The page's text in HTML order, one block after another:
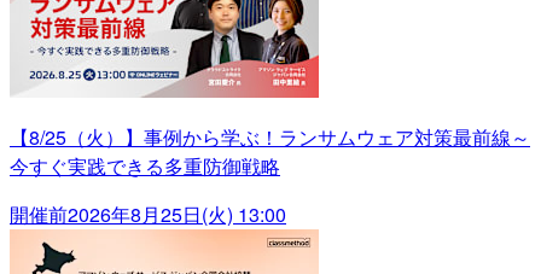
【8/25（火）】事例から学ぶ！ランサムウェア対策最前線～
今すぐ実践できる多重防御戦略
開催前2026年8月25日(火) 13:00